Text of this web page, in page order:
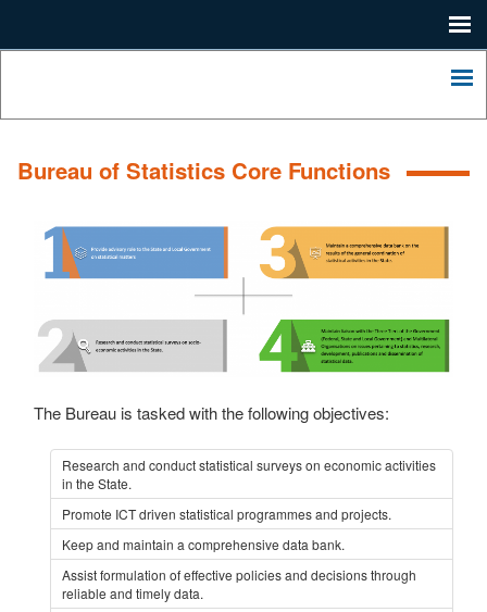
About
LASHMA
Ministry
Planning
Budgeting.
Bureau of Statistics Core Functions
The Bureau is tasked with the following objectives:
Research and conduct statistical surveys on economic activities
in the State.
Promote ICT driven statistical programmes and projects.
Keep and maintain a comprehensive data bank.
Assist formulation of effective policies and decisions through
reliable and timely data.